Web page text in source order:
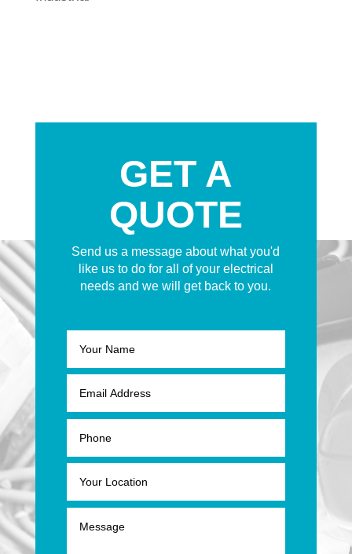
GET A
QUOTE
Send us a message about what you'd
like us to do for all of your electrical
needs and we will get back to you.